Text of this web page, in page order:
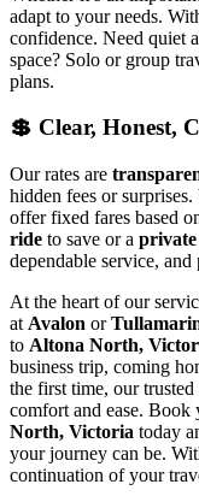
adapt to your needs.
confidence. Need quiet
space? Solo or group
plans.
💲 Clear, Honest,
Our rates are
hidden fees or
offer fixed fares based
ride to save or a
dependable service, and
At the heart of our
at Avalon or
to Altona North,
business trip, coming
the first time, our trusted
comfort and ease. Book
North, Victoria today
your journey can be.
continuation of your